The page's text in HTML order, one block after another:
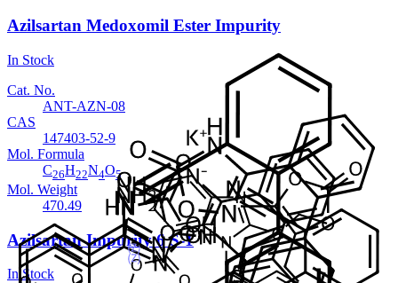
Azilsartan Medoxomil Ester Impurity
In Stock
Cat. No.
ANT-AZN-08
CAS
147403-52-9
Mol. Formula
C26H22N4O5
Mol. Weight
470.49
Azilsartan Impurity 6 S-1
In Stock